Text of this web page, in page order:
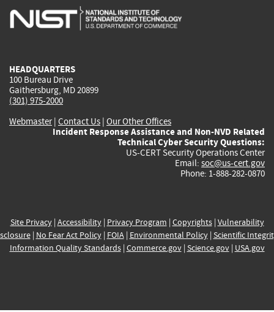
is
is
is
HEADQUARTERS
100 Bureau Drive
Gaithersburg, MD 20899
(301) 975-2000
Webmaster| Contact Us | Our Other Offices
Incident Response Assistance and Non-NVD Related
Technical Cyber Security Questions:
US-CERT Security Operations Center
Email: soc@us-cert.gov
Phone: 1-888-282-0870
Site Privacy| Accessibility| Privacy Program | Copyrights| Vulnerability
| No Fear Act Policy| FOIA| Environmental Policy| Scientific
Information Quality Standards| Commerce.gov| Science.gov| USA.gov